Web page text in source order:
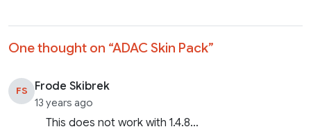
One thought on “ADAC Skin Pack”
FS Frode Skibrek
13 years ago
This does not work with 1.4.8…